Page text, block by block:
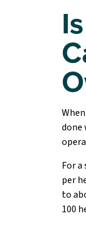
done
For
per
to
100